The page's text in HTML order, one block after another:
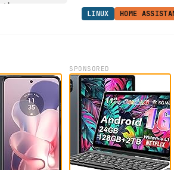
conditioners, plus
across entity types.
LINUX HOME
SPONSORED